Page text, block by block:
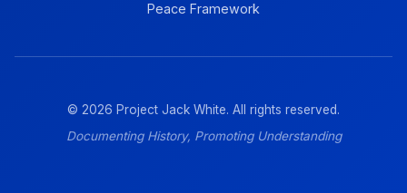
Peace Framework
© 2026 Project Jack White. All rights reserved.
Documenting History, Promoting Understanding